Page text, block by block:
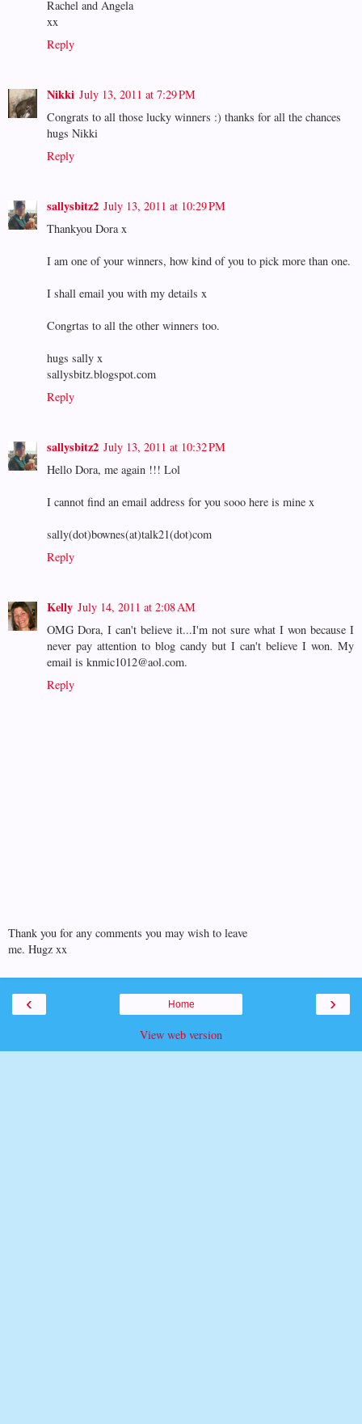
Rachel and Angela
xx
Reply
Nikki July 13, 2011 at 7:29 PM
Congrats to all those lucky winners :) thanks for all the chances
hugs Nikki
Reply
sallysbitz2 July 13, 2011 at 10:29 PM
Thankyou Dora x
I am one of your winners, how kind of you to pick more than one.
I shall email you with my details x
Congrtas to all the other winners too.
hugs sally x
sallysbitz.blogspot.com
Reply
sallysbitz2 July 13, 2011 at 10:32 PM
Hello Dora, me again !!! Lol
I cannot find an email address for you sooo here is mine x
sally(dot)bownes(at)talk21(dot)com
Reply
Kelly July 14, 2011 at 2:08 AM
OMG Dora, I can't believe it...I'm not sure what I won because I
never pay attention to blog candy but I can't believe I won. My
email is knmic1012@aol.com.
Reply
Thank you for any comments you may wish to leave
me. Hugz xx
‹ ›
Home
View web version